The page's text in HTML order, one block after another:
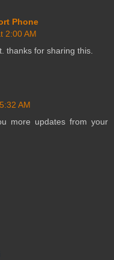
Phone
2:00 AM
thanks for sharing this.
AM
more updates from your